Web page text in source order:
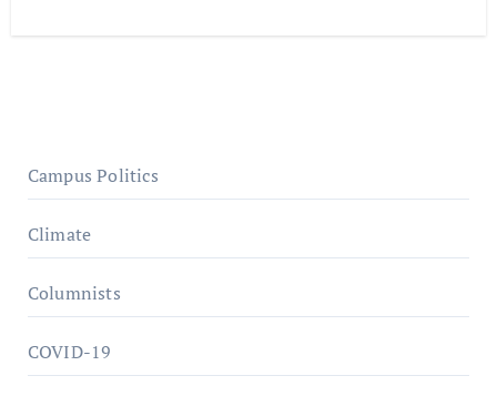
Campus Politics
Climate
Columnists
COVID-19